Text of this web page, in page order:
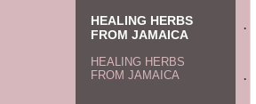
·
·
HEALING HERBS
FROM JAMAICA
HEALING HERBS
FROM JAMAICA